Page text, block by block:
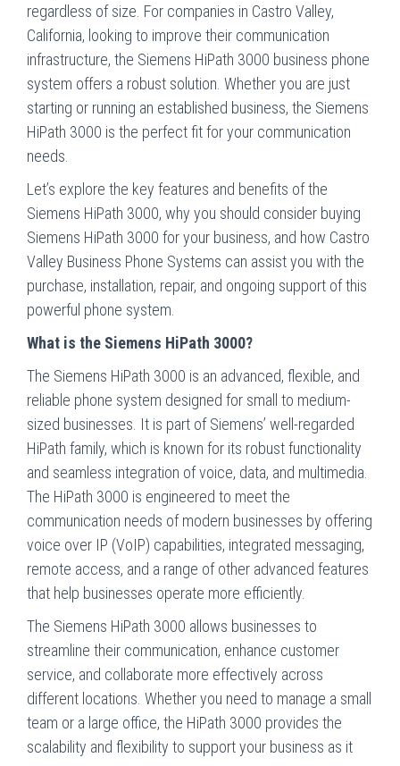
regardless of size. For companies in Castro Valley,
California, looking to improve their communication
infrastructure, the Siemens HiPath 3000 business phone
system offers a robust solution. Whether you are just
starting or running an established business, the Siemens
HiPath 3000 is the perfect fit for your communication
needs.
Let’s explore the key features and benefits of the
Siemens HiPath 3000, why you should consider buying
Siemens HiPath 3000 for your business, and how Castro
Valley Business Phone Systems can assist you with the
purchase, installation, repair, and ongoing support of this
powerful phone system.
What is the Siemens HiPath 3000?
The Siemens HiPath 3000 is an advanced, flexible, and
reliable phone system designed for small to medium-
sized businesses. It is part of Siemens’ well-regarded
HiPath family, which is known for its robust functionality
and seamless integration of voice, data, and multimedia.
The HiPath 3000 is engineered to meet the
communication needs of modern businesses by offering
voice over IP (VoIP) capabilities, integrated messaging,
remote access, and a range of other advanced features
that help businesses operate more efficiently.
The Siemens HiPath 3000 allows businesses to
streamline their communication, enhance customer
service, and collaborate more effectively across
different locations. Whether you need to manage a small
team or a large office, the HiPath 3000 provides the
scalability and flexibility to support your business as it